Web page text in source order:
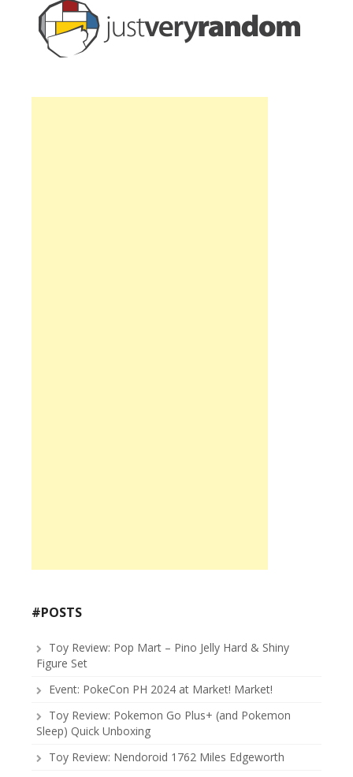
#POSTS
Toy Review: Pop Mart – Pino Jelly Hard & Shiny
Figure Set
Event: PokeCon PH 2024 at Market! Market!
Toy Review: Pokemon Go Plus+ (and Pokemon
Sleep) Quick Unboxing
Toy Review: Nendoroid 1762 Miles Edgeworth